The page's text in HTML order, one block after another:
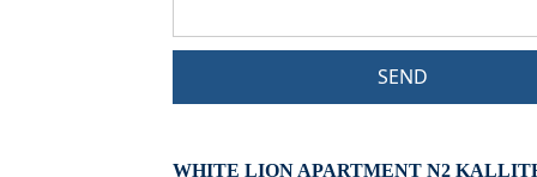
SEND
WHITE LION APARTMENT N2